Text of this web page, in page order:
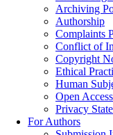
Archiving
Authorship
Complaints
Conflict of
Copyright
Ethical
Human
Open
Privacy
For Authors